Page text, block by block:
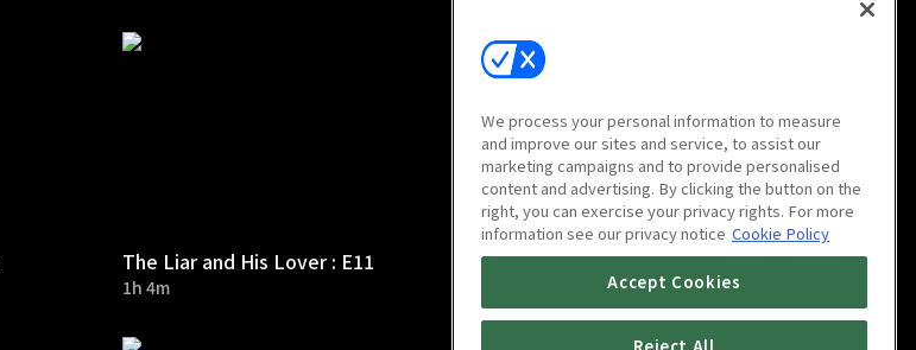
The Liar and His Lover : E11
1h 4m
The Liar and His Lover : E12
We process your personal information to measure
and improve our sites and service, to assist our
marketing campaigns and to provide personalised
content and advertising. By clicking the button on the
right, you can exercise your privacy rights. For more
information see our privacy notice Cookie Policy
Accept Cookies